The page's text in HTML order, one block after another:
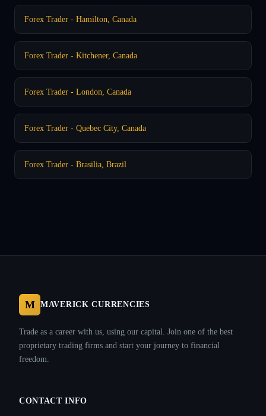
Forex Trader - Hamilton, Canada
Forex Trader - Kitchener, Canada
Forex Trader - London, Canada
Forex Trader - Quebec City, Canada
Forex Trader - Brasilia, Brazil
M MAVERICK CURRENCIES
Trade as a career with us, using our capital. Join one of the best
proprietary trading firms and start your journey to financial
freedom.
CONTACT INFO